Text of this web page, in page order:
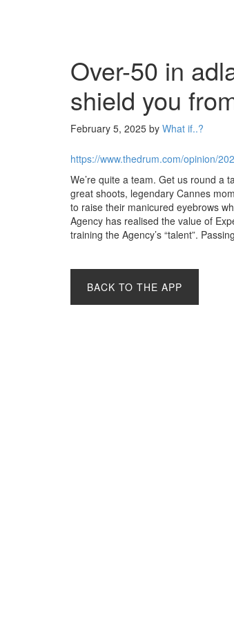
Over-50 in
shield you
February 5, 2025 by What if..?
https://www.thedrum.com/opinion/
We’re quite a team. Get us round a
great shoots, legendary Cannes
to raise their manicured eyebrows
Agency has realised the value of
training the Agency’s “talent”.
BACK TO THE APP